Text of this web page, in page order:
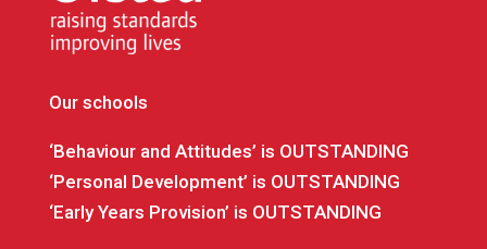
Our schools
‘Behaviour and Attitudes’ is OUTSTANDING
‘Personal Development’ is OUTSTANDING
‘Early Years Provision’ is OUTSTANDING